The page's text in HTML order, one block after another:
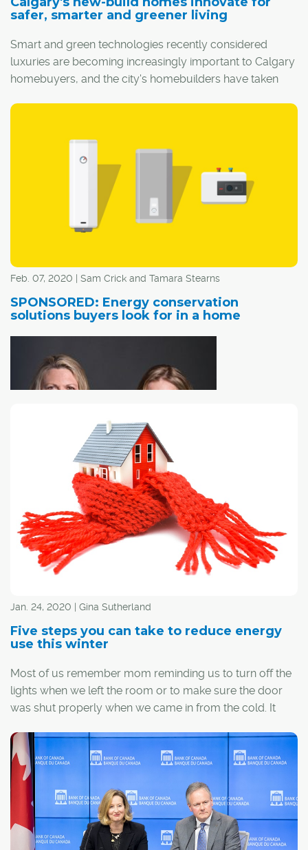
safer, smarter and greener living
Smart and green technologies recently considered
luxuries are becoming increasingly important to Calgary
homebuyers, and the city's homebuilders have taken
Feb. 07, 2020 | Sam Crick and Tamara Stearns
SPONSORED: Energy conservation
solutions buyers look for in a home
who are currently in the home-buying stage have
energy conservation as a high priority on their house
hunting checklist. There are several upgrades that can
be completed that make homes energy efficient. For
sellers looking to implement solutions before putting
them on the market, it can sometimes be hard to narrow
down exactly what's going to be most beneficial. Here
Jan. 24, 2020 | Gina Sutherland
Five steps you can take to reduce energy
use this winter
Most of us remember mom reminding us to turn off the
lights when we left the room or to make sure the door
was shut properly when we came in from the cold. It
With just a 10 degree drop below zero, a typical
Albertan household could see their electricity
consumption go up by about eight per cent and natural
gas consumption go up by about 40 per cent.